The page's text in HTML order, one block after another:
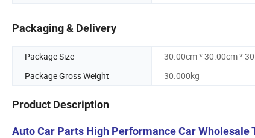
Packaging & Delivery
Package Size
30.00cm * 30.00cm *
Package Gross Weight
30.000kg
Product Description
Auto Car Parts High Performance Car